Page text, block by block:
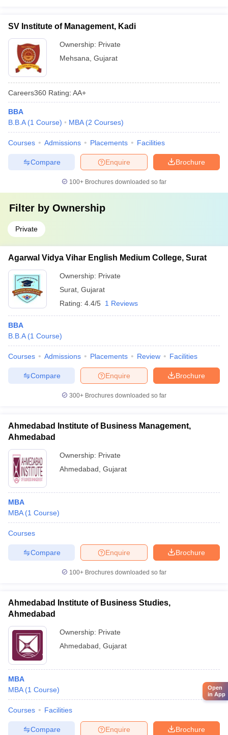
SV Institute of Management, Kadi
Ownership: Private
Mehsana Gujarat
Careers360 Rating: AA+
BBA
B.B.A (1 Course) MBA (2 Courses)
Courses Admissions Placements Facilities
Brochure
Enquire
Compare
100+ Brochures downloaded so far
Filter by Ownership
Private
Agarwal Vidya Vihar English Medium College, Surat
Ownership: Private
Surat Gujarat
Rating: 4.4/5 1 Reviews
BBA
B.B.A (1 Course)
Courses Admissions Placements Review Facilities
Brochure
Enquire
Compare
300+ Brochures downloaded so far
Ahmedabad Institute of Business Management,
Ahmedabad
Ownership: Private
Ahmedabad Gujarat
MBA
MBA (1 Course)
Courses
Brochure
Enquire
Compare
100+ Brochures downloaded so far
Ahmedabad Institute of Business Studies,
Ahmedabad
Ownership: Private
Ahmedabad Gujarat
MBA
MBA (1 Course)
Courses Facilities
Brochure
Enquire
Compare
Open
in App